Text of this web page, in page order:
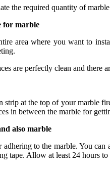
the required quantity of
for marble
area where you want to
are perfectly clean and there
strip at the top of your marble
in between the marble for
also marble
to the marble. You can
tape. Allow at least 24 hours